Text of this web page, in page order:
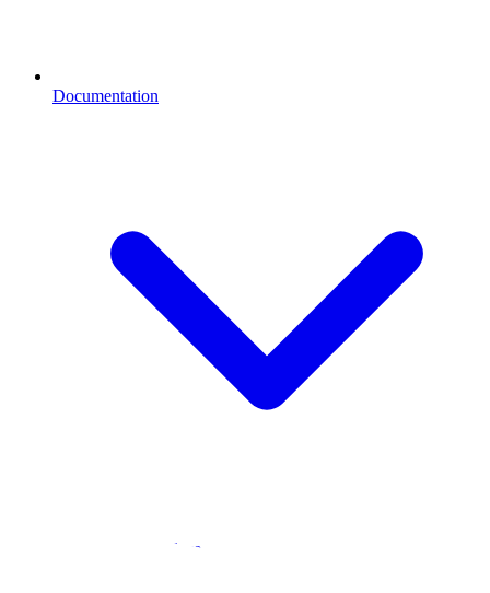
Documentation
Statamic Marketplace